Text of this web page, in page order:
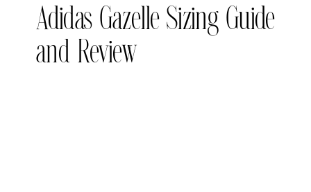
Adidas Gazelle Sizing Guide
and Review